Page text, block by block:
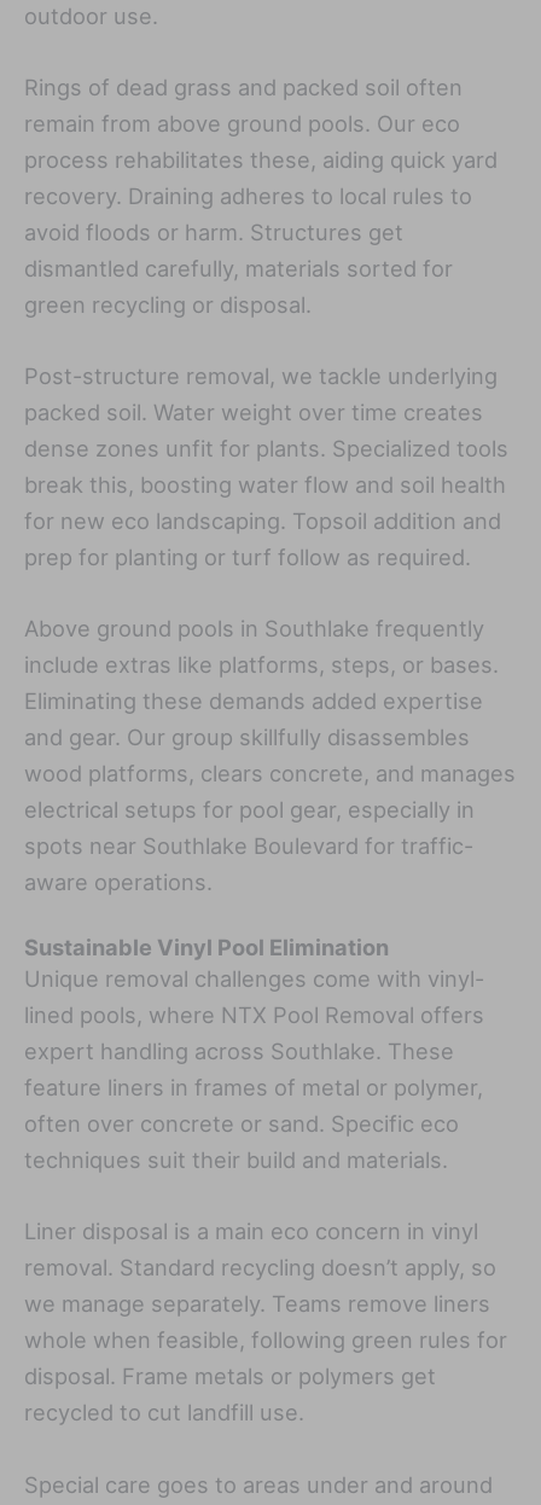
outdoor use.
Rings of dead grass and packed soil often
remain from above ground pools. Our eco
process rehabilitates these, aiding quick yard
recovery. Draining adheres to local rules to
avoid floods or harm. Structures get
dismantled carefully, materials sorted for
green recycling or disposal.
Post-structure removal, we tackle underlying
packed soil. Water weight over time creates
dense zones unfit for plants. Specialized tools
break this, boosting water flow and soil health
for new eco landscaping. Topsoil addition and
prep for planting or turf follow as required.
Above ground pools in Southlake frequently
include extras like platforms, steps, or bases.
Eliminating these demands added expertise
and gear. Our group skillfully disassembles
wood platforms, clears concrete, and manages
electrical setups for pool gear, especially in
spots near Southlake Boulevard for traffic-
aware operations.
Sustainable Vinyl Pool Elimination
Unique removal challenges come with vinyl-
lined pools, where NTX Pool Removal offers
expert handling across Southlake. These
feature liners in frames of metal or polymer,
often over concrete or sand. Specific eco
techniques suit their build and materials.
Liner disposal is a main eco concern in vinyl
removal. Standard recycling doesn’t apply, so
we manage separately. Teams remove liners
whole when feasible, following green rules for
disposal. Frame metals or polymers get
recycled to cut landfill use.
Special care goes to areas under and around